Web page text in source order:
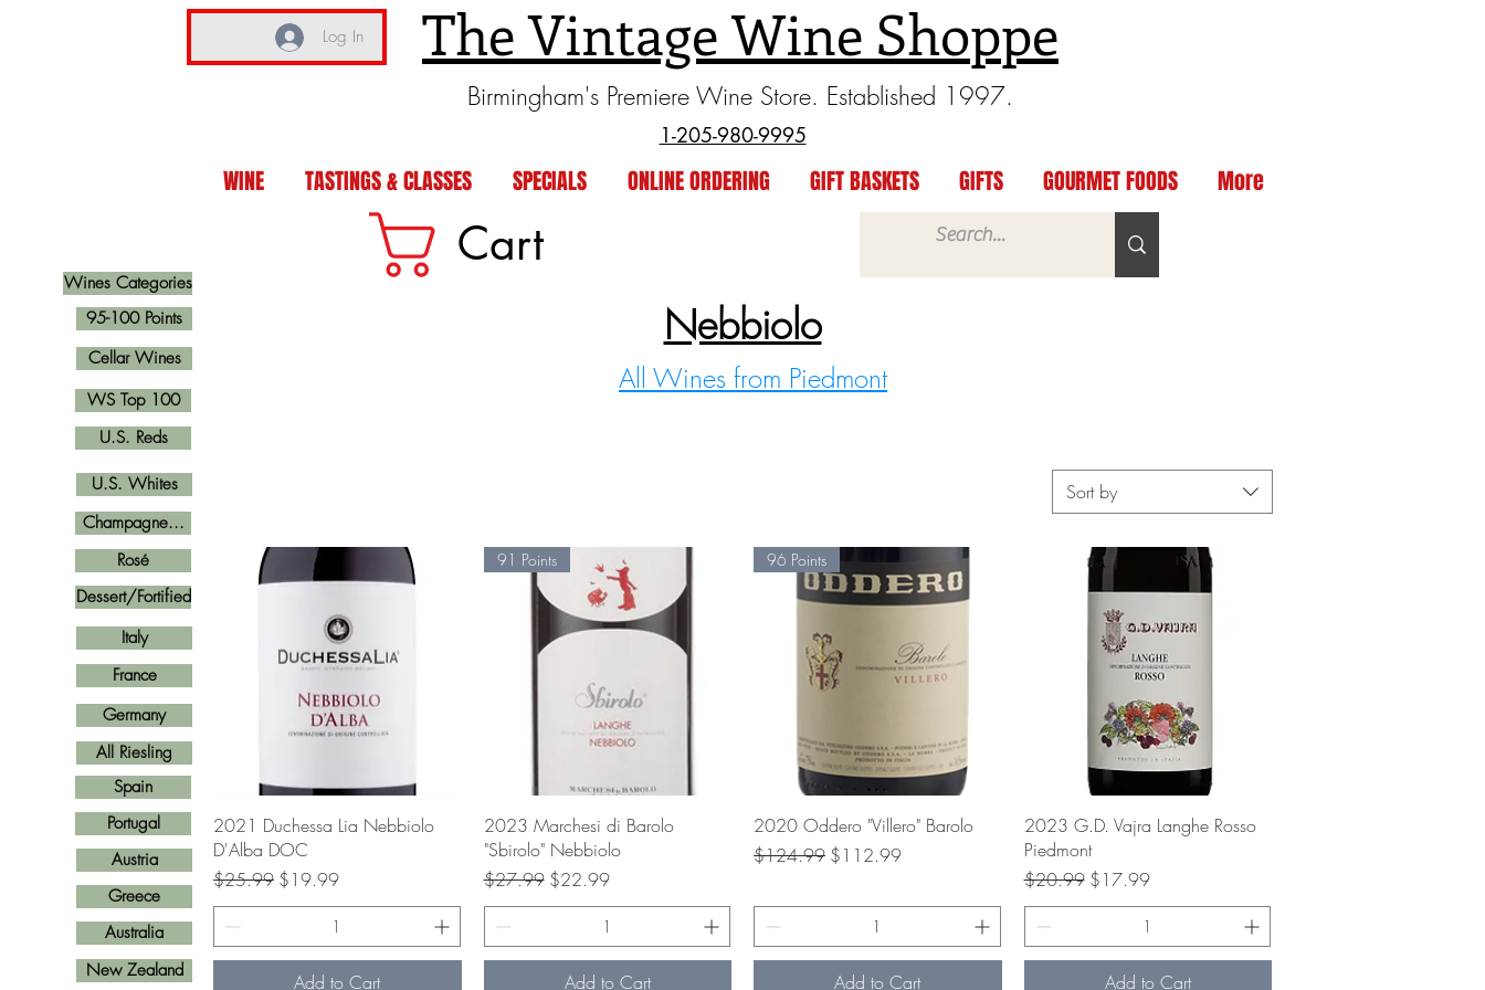
Log In The Vintage Wine Shoppe
Birmingham's Premiere Wine Store. Established 1997.
1-205-980-9995
WINE TASTINGS & CLASSES SPECIALS ONLINE ORDERING GIFT BASKETS GIFTS GOURMET FOODS More
Wines Categories
Cart
Nebbiolo
All Wines from Piedmont
Sort by
Quick View
2021 Duchessa Lia Nebbiolo
D'Alba DOC
Regular Price
$25.99 Sale Price
$19.99
Add to Cart
Quick View
91 Points
2023 Marchesi di Barolo
"Sbirolo" Nebbiolo
Regular Price
$27.99 Sale Price
$22.99
Add to Cart
Quick View
96 Points
2020 Oddero "Villero" Barolo
Regular Price
$124.99 Sale Price
$112.99
Add to Cart
Quick View
2023 G.D. Vajra Langhe Rosso
Piedmont
Regular Price
$20.99 Sale Price
$17.99
Add to Cart
U.S. Reds
Cellar Wines
U.S. Whites
Champagne...
Rosé
Italy
France
Spain
Germany
Portugal
Greece
Austria
New Zealand
Australia
Dessert/Fortified
All Riesling
95-100 Points
WS Top 100